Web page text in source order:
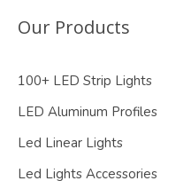
Our Products
100+ LED Strip Lights
LED Aluminum Profiles
Led Linear Lights
Led Lights Accessories